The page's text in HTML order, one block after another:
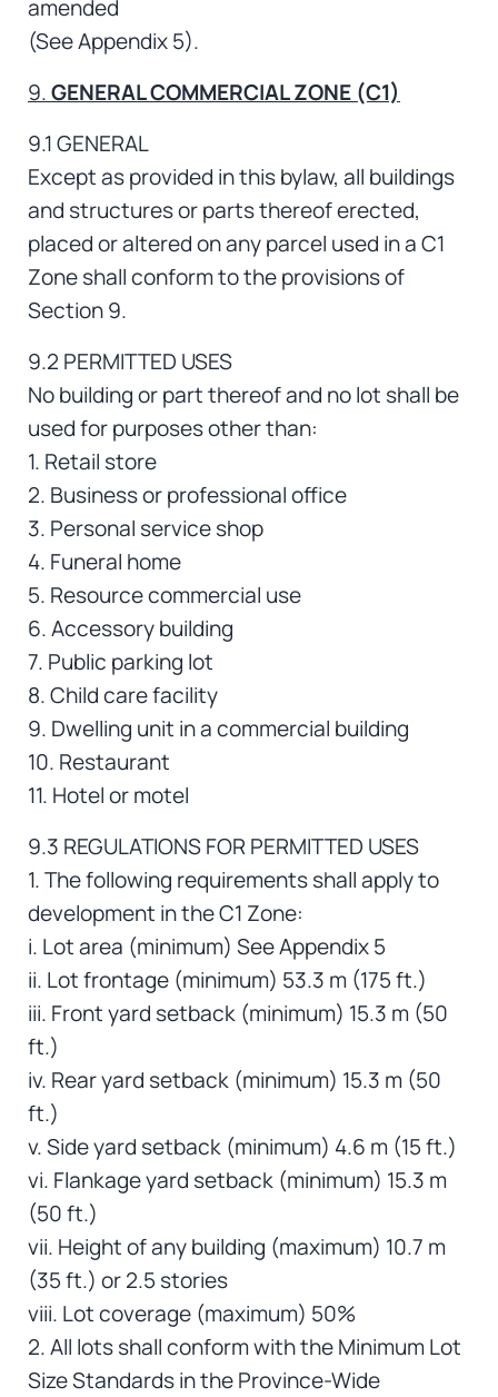
amended
(See Appendix 5).
9.GENERAL COMMERCIAL ZONE (C1)
9.1 GENERAL
Except as provided in this bylaw, all buildings
and structures or parts thereof erected,
placed or altered on any parcel used in a C1
Zone shall conform to the provisions of
Section 9.
9.2 PERMITTED USES
No building or part thereof and no lot shall be
used for purposes other than:
1. Retail store
2. Business or professional office
3. Personal service shop
4. Funeral home
5. Resource commercial use
6. Accessory building
7. Public parking lot
8. Child care facility
9. Dwelling unit in a commercial building
10. Restaurant
11. Hotel or motel
9.3 REGULATIONS FOR PERMITTED USES
1. The following requirements shall apply to
development in the C1 Zone:
i. Lot area (minimum) See Appendix 5
ii. Lot frontage (minimum) 53.3 m (175 ft.)
iii. Front yard setback (minimum) 15.3 m (50
ft.)
iv. Rear yard setback (minimum) 15.3 m (50
ft.)
v. Side yard setback (minimum) 4.6 m (15 ft.)
vi. Flankage yard setback (minimum) 15.3 m
(50 ft.)
vii. Height of any building (maximum) 10.7 m
(35 ft.) or 2.5 stories
viii. Lot coverage (maximum) 50%
2. All lots shall conform with the Minimum Lot
Size Standards in the Province-Wide